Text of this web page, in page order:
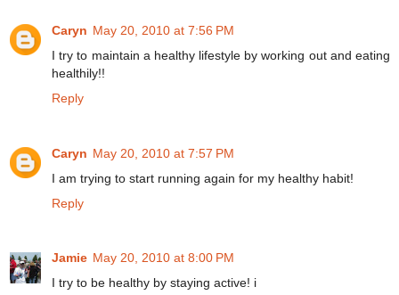
Caryn May 20, 2010 at 7:56 PM
I try to maintain a healthy lifestyle by working out and eating
healthily!!
Reply
Caryn May 20, 2010 at 7:57 PM
I am trying to start running again for my healthy habit!
Reply
Jamie May 20, 2010 at 8:00 PM
I try to be healthy by staying active! i